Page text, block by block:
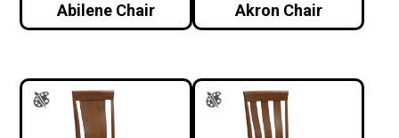
Abilene Chair Akron Chair